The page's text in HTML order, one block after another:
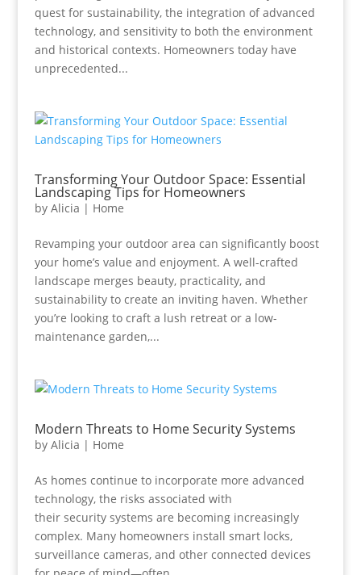
quest for sustainability, the integration of advanced
technology, and sensitivity to both the environment
and historical contexts. Homeowners today have
unprecedented...
Transforming Your Outdoor Space: Essential
Landscaping Tips for Homeowners
by Alicia | Home
Revamping your outdoor area can significantly boost
your home’s value and enjoyment. A well-crafted
landscape merges beauty, practicality, and
sustainability to create an inviting haven. Whether
you’re looking to craft a lush retreat or a low-
maintenance garden,...
Modern Threats to Home Security Systems
by Alicia | Home
As homes continue to incorporate more advanced
technology, the risks associated with
their security systems are becoming increasingly
complex. Many homeowners install smart locks,
surveillance cameras, and other connected devices